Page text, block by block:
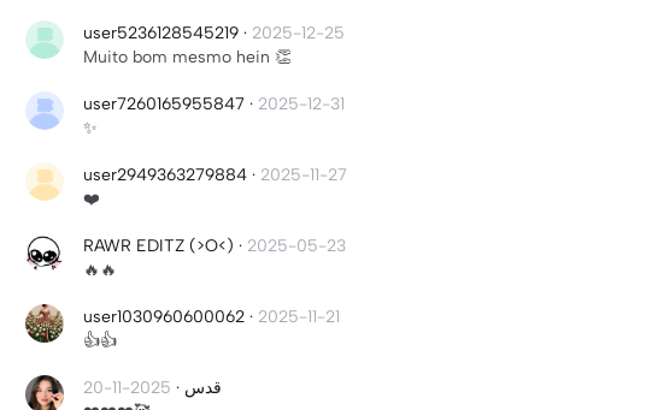
user5236128545219 · 2025-12-25
Muito bom mesmo hein 👏
user7260165955847 · 2025-12-31
✨
user2949363279884 · 2025-11-27
❤️
RAWR EDITZ (>O<) · 2025-05-23
🔥🔥
user1030960600062 · 2025-11-21
👍👍
قدس ·
2025-11-20